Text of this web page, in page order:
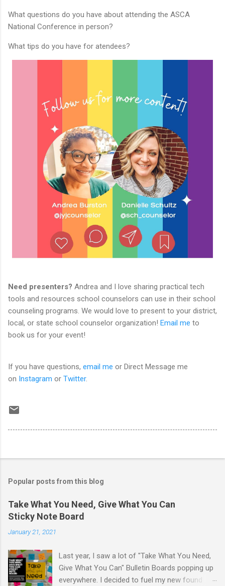
What questions do you have about attending the ASCA
National Conference in person?
What tips do you have for atendees?
Need presenters? Andrea and I love sharing practical tech
tools and resources school counselors can use in their school
counseling programs. We would love to present to your district,
local, or state school counselor organization! Email me to
book us for your event!
If you have questions, email me or Direct Message me
on Instagram or Twitter.
Popular posts from this blog
Take What You Need, Give What You Can
Sticky Note Board
January 21, 2021
Last year, I saw a lot of "Take What You Need,
Give What You Can" Bulletin Boards popping up
everywhere. I decided to fuel my new found